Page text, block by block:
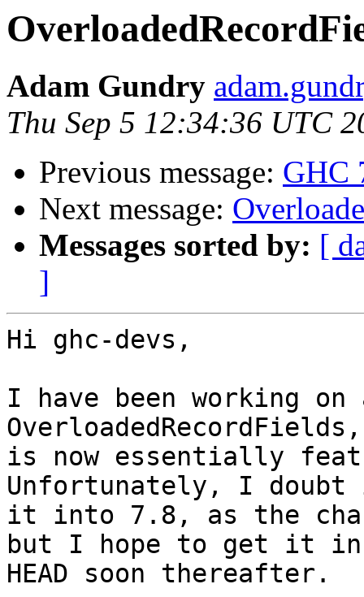
Adam Gundry
Thu Sep 5 12:34:36 UTC
Previous message: GHC
Next message:
Messages sorted by: [
]
Hi ghc-devs,
I have been working on
is now essentially
Unfortunately, I
it into 7.8, as the
but I hope to get it in
HEAD soon thereafter.